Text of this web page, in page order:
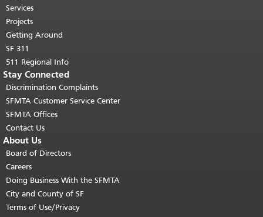
top of main content.
Services
Projects
Getting Around
SF 311
511 Regional Info
Stay Connected
Discrimination Complaints
SFMTA Customer Service Center
SFMTA Offices
Contact Us
About Us
Board of Directors
Careers
Doing Business With the SFMTA
City and County of SF
Terms of Use/Privacy